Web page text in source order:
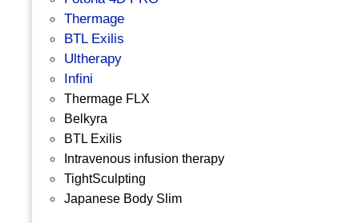
Thermage
BTL Exilis
Ultherapy
Infini
Thermage FLX
Belkyra
BTL Exilis
Intravenous infusion therapy
TightSculpting
Japanese Body Slim